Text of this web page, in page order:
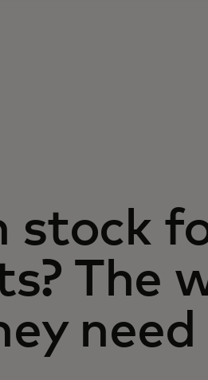
stock
The